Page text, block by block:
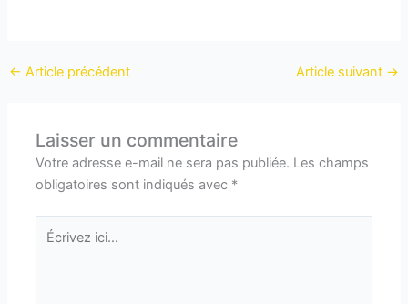
← Article précédent Article suivant →
Laisser un commentaire
Votre adresse e-mail ne sera pas publiée. Les champs
obligatoires sont indiqués avec *
Écrivez
ici…